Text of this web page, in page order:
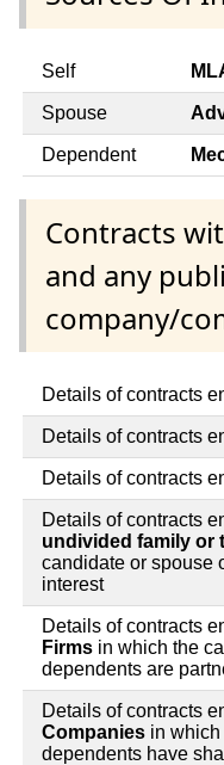
Self
Spouse
Dependent
Contracts
and any
company/
Details of contracts
Details of contracts
Details of contracts
Details of contracts
undivided family or
candidate or spouse
interest
Details of contracts
Firms in which the
dependents are
Details of contracts
Companies in
dependents have